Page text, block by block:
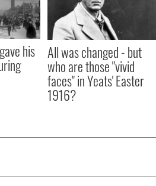
his All was changed - but
who are those "vivid
faces" in Yeats' Easter
1916?